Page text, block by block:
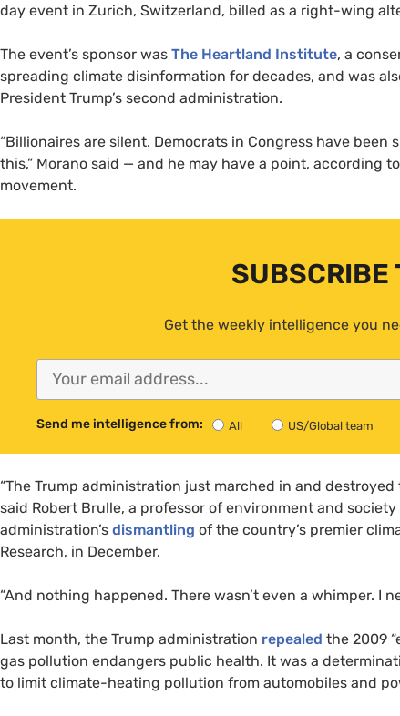
day event in Zurich, Switzerland, billed as a right-wing
The event’s sponsor was The Heartland Institute, a
spreading climate disinformation for decades, and was
President Trump’s second administration.
“Billionaires are silent. Democrats in Congress have
this,” Morano said — and he may have a point, according
movement.
SUBSCRIBE
Get the weekly intelligence you
Send me intelligence from: All US/Global team
“The Trump administration just marched in and
said Robert Brulle, a professor of environment and
administration’s dismantling of the country’s premier
Research, in December.
“And nothing happened. There wasn’t even a whimper. I
Last month, the Trump administration repealed the 2009
gas pollution endangers public health. It was a
to limit climate-heating pollution from automobiles and